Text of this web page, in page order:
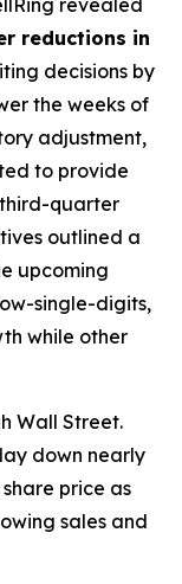
revealed
reductions in
decisions by
the weeks of
adjustment,
to provide
quarter
outlined a
upcoming
single-digits,
while other
Wall Street.
down nearly
price as
sales and